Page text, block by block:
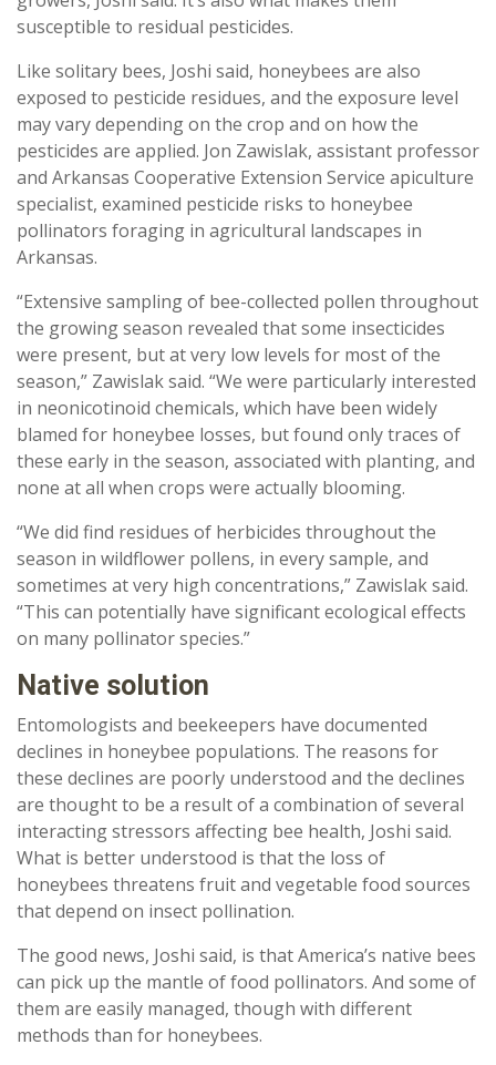
susceptible to residual pesticides.
Like solitary bees, Joshi said, honeybees are also
exposed to pesticide residues, and the exposure level
may vary depending on the crop and on how the
pesticides are applied. Jon Zawislak, assistant professor
and Arkansas Cooperative Extension Service apiculture
specialist, examined pesticide risks to honeybee
pollinators foraging in agricultural landscapes in
Arkansas.
“Extensive sampling of bee-collected pollen throughout
the growing season revealed that some insecticides
were present, but at very low levels for most of the
season,” Zawislak said. “We were particularly interested
in neonicotinoid chemicals, which have been widely
blamed for honeybee losses, but found only traces of
these early in the season, associated with planting, and
none at all when crops were actually blooming.
“We did find residues of herbicides throughout the
season in wildflower pollens, in every sample, and
sometimes at very high concentrations,” Zawislak said.
“This can potentially have significant ecological effects
on many pollinator species.”
Native solution
Entomologists and beekeepers have documented
declines in honeybee populations. The reasons for
these declines are poorly understood and the declines
are thought to be a result of a combination of several
interacting stressors affecting bee health, Joshi said.
What is better understood is that the loss of
honeybees threatens fruit and vegetable food sources
that depend on insect pollination.
The good news, Joshi said, is that America’s native bees
can pick up the mantle of food pollinators. And some of
them are easily managed, though with different
methods than for honeybees.